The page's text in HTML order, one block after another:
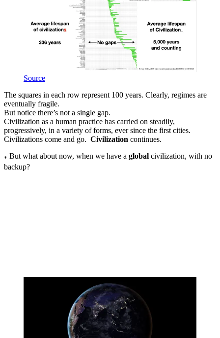
Source
The squares in each row represent 100 years. Clearly, regimes are
eventually fragile.
But notice there’s not a single gap.
Civilization as a human practice has carried on steadily,
progressively, in a variety of forms, ever since the first cities.
Civilizations come and go. Civilization continues.
* But what about now, when we have a global civilization, with no
backup?